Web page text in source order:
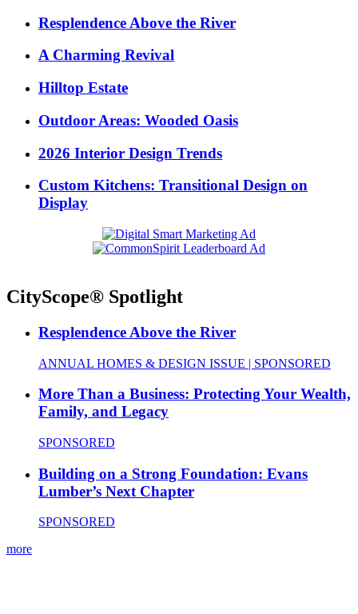
Resplendence Above the River
A Charming Revival
Hilltop Estate
Outdoor Areas: Wooded Oasis
2026 Interior Design Trends
Custom Kitchens: Transitional Design on
Display
CityScope® Spotlight
Resplendence Above the River
ANNUAL HOMES & DESIGN ISSUE | SPONSORED
More Than a Business: Protecting Your Wealth,
Family, and Legacy
SPONSORED
Building on a Strong Foundation: Evans
Lumber’s Next Chapter
SPONSORED
more